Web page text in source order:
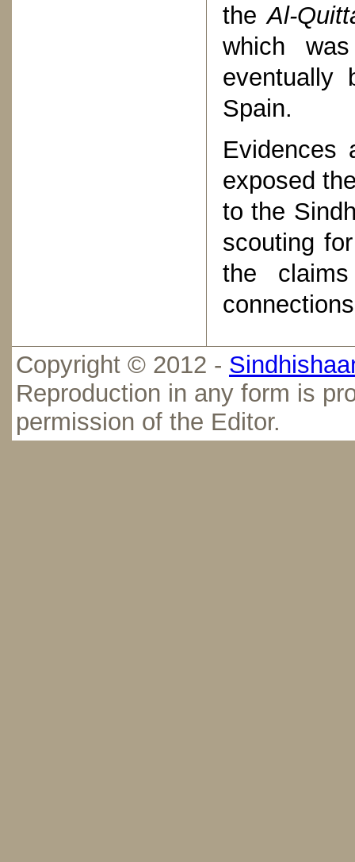
theAl-
which
eventually
Spain.
Evidences
exposed
to the
scouting
the
Copyright © 2012 -
Reproduction in any form is
permission of the Editor.